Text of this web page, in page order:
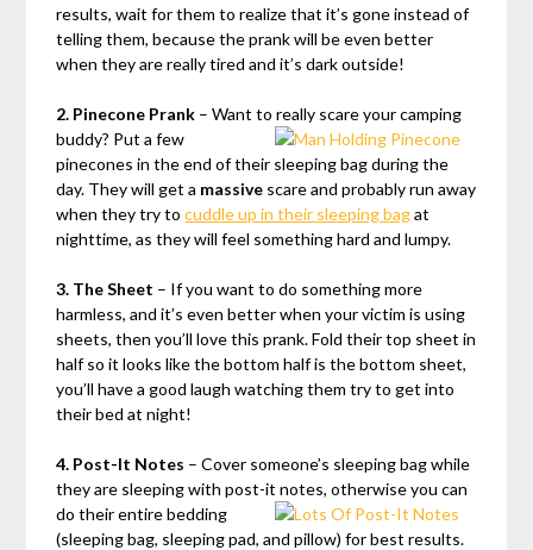
results, wait for them to realize that it’s gone instead of
telling them, because the prank will be even better
when they are really tired and it’s dark outside!
2. Pinecone Prank – Want to really scare your camping
buddy? Put a few
pinecones in the end of their sleeping bag during the
day. They will get a massive scare and probably run away
when they try tocuddle up in their sleeping bagat
nighttime, as they will feel something hard and lumpy.
3. The Sheet – If you want to do something more
harmless, and it’s even better when your victim is using
sheets, then you’ll love this prank. Fold their top sheet in
half so it looks like the bottom half is the bottom sheet,
you’ll have a good laugh watching them try to get into
their bed at night!
4. Post-It Notes – Cover someone’s sleeping bag while
they are sleeping with post-it notes, otherwise you can
do theirentire bedding
(sleeping bag, sleeping pad, and pillow) for best results.